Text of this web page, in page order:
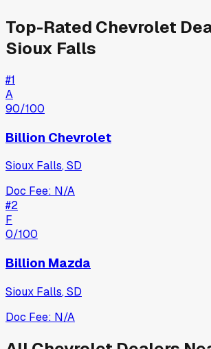
Top-Rated Chevrolet
Sioux Falls
#1
A
90/100
Billion Chevrolet
Sioux Falls,SD
Doc Fee: N/A
#2
F
0/100
Billion Mazda
Sioux Falls,SD
Doc Fee: N/A